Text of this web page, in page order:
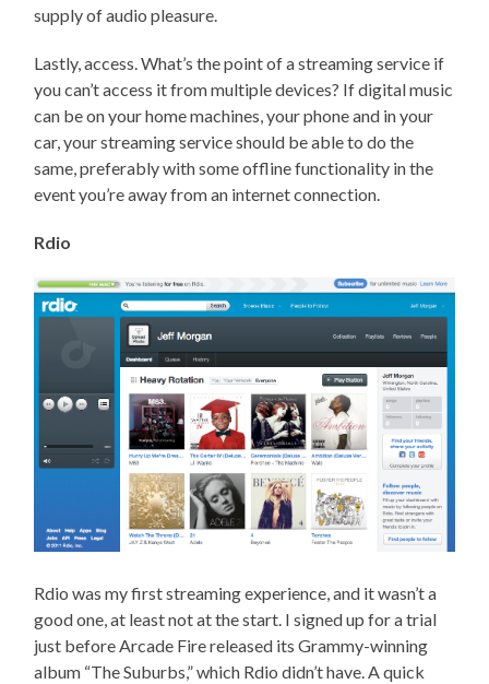
supply of audio pleasure.
Lastly, access. What’s the point of a streaming service if
you can’t access it from multiple devices? If digital music
can be on your home machines, your phone and in your
car, your streaming service should be able to do the
same, preferably with some offline functionality in the
event you’re away from an internet connection.
Rdio
Rdio was my first streaming experience, and it wasn’t a
good one, at least not at the start. I signed up for a trial
just before Arcade Fire released its Grammy-winning
album “The Suburbs,” which Rdio didn’t have. A quick